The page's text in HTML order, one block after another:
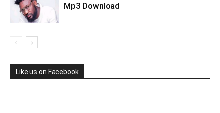
Mp3 Download
Like us on Facebook